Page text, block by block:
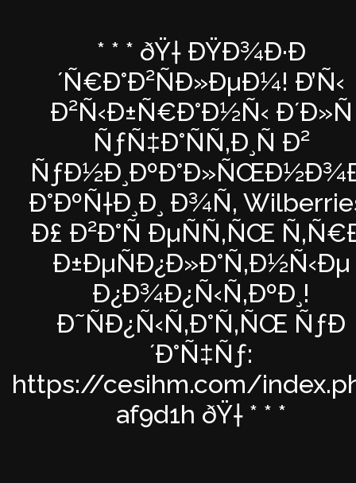
* * * ðŸ† ÐŸÐ¾Ð·Ð
´Ñ€Ð°Ð²ÑÐ»ÐµÐ¼! Ð’Ñ‹
Ð²Ñ‹Ð±Ñ€Ð°Ð½Ñ‹ Ð´Ð»Ñ
ÑƒÑ‡Ð°ÑÑ‚Ð¸Ñ Ð²
Ð°ÐºÑ†Ð¸Ð¸ Ð¾Ñ‚
Ð£ Ð²Ð°Ñ ÐµÑÑ‚ÑŒ
Ð±ÐµÑÐ¿Ð»Ð°Ñ‚Ð½Ñ‹Ðµ
Ð¿Ð¾Ð¿Ñ‹Ñ‚ÐºÐ¸!
Ð˜ÑÐ¿Ñ‹Ñ‚Ð°Ñ‚ÑŒ ÑƒÐ
´Ð°Ñ‡Ñƒ:
https://cesihm.com/
af9d1h ðŸ† * * *